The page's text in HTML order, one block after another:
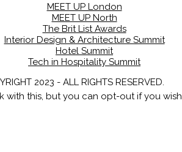
MEET UP London
MEET UP North
The Brit List Awards
Interior Design & Architecture Summit
Hotel Summit
Tech in Hospitality Summit
2023 - ALL RIGHTS RESERVED.
with this, but you can opt-out if you wish.